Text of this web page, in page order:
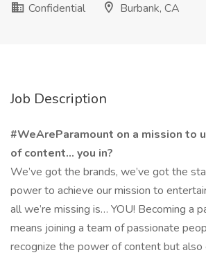
Confidential
Burbank, CA
Job Description
#WeAreParamount on a mission to
of content… you in?
We’ve got the brands, we’ve got the
power to achieve our mission to
all we’re missing is… YOU! Becoming a
means joining a team of passionate
recognize the power of content but also